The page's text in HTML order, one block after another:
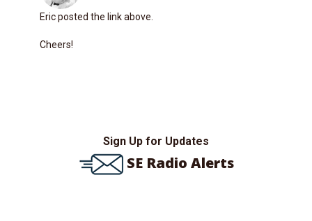
Eric posted the link above.
Cheers!
Sign Up for Updates
SE Radio Alerts